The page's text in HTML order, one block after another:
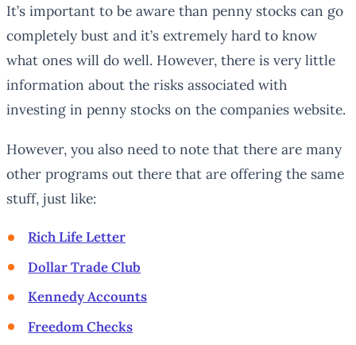
It’s important to be aware than penny stocks can go
completely bust and it’s extremely hard to know
what ones will do well. However, there is very little
information about the risks associated with
investing in penny stocks on the companies website.
However, you also need to note that there are many
other programs out there that are offering the same
stuff, just like:
Rich Life Letter
Dollar Trade Club
Kennedy Accounts
Freedom Checks